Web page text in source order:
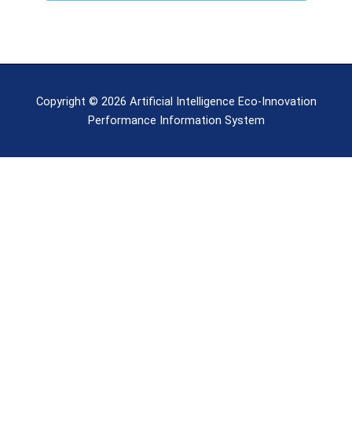
Copyright © 2026 Artificial Intelligence Eco-Innovation
Performance Information System